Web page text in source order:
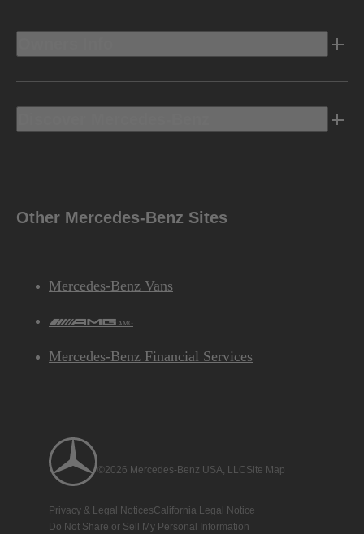
Other Mercedes-Benz Sites
Mercedes-Benz Vans
AMG
Mercedes-Benz Financial Services
©2026 Mercedes-Benz USA, LLCSite Map
Privacy & Legal NoticesCalifornia Legal Notice
Do Not Share or Sell My Personal Information